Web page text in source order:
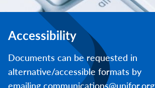
Accessibility
Documents can be requested in
alternative/accessible formats by
emailing communications@unifor.org